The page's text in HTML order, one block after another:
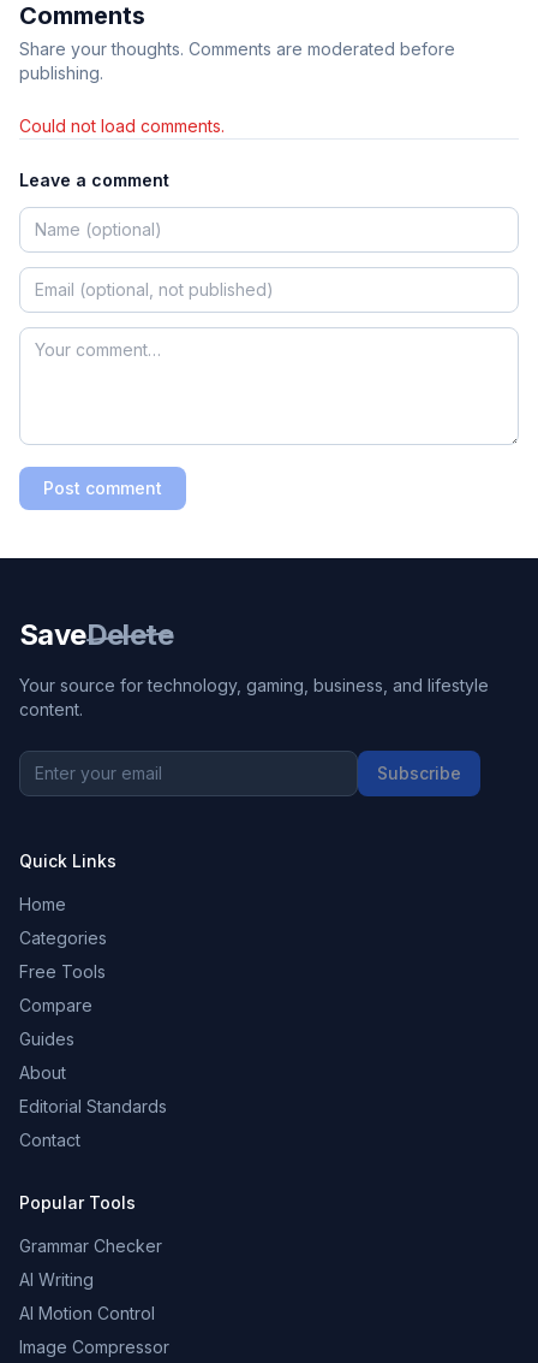
Comments
Share your thoughts. Comments are moderated before
publishing.
Could not load comments.
Leave a comment
Post comment
SaveDelete
Your source for technology, gaming, business, and lifestyle
content.
Subscribe
Quick Links
Home
Categories
Free Tools
Compare
Guides
About
Editorial Standards
Contact
Popular Tools
Grammar Checker
AI Writing
AI Motion Control
Image Compressor